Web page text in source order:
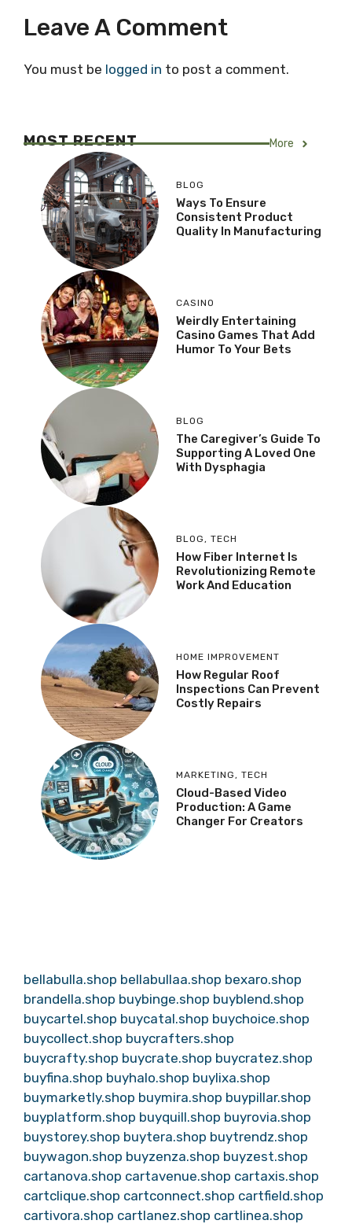
Leave A Comment
You must be logged in to post a comment.
MOST RECENT More
BLOG
Ways To Ensure
Consistent Product
Quality In Manufacturing
CASINO
Weirdly Entertaining
Casino Games That Add
Humor To Your Bets
BLOG
The Caregiver’s Guide To
Supporting A Loved One
With Dysphagia
BLOG , TECH
How Fiber Internet Is
Revolutionizing Remote
Work And Education
HOME IMPROVEMENT
How Regular Roof
Inspections Can Prevent
Costly Repairs
MARKETING , TECH
Cloud-Based Video
Production: A Game
Changer For Creators
bellabulla.shop bellabullaa.shop bexaro.shop
brandella.shop buybinge.shop buyblend.shop
buycartel.shop buycatal.shop buychoice.shop
buycollect.shop buycrafters.shop
buycrafty.shop buycrate.shop buycratez.shop
buyfina.shop buyhalo.shop buylixa.shop
buymarketly.shop buymira.shop buypillar.shop
buyplatform.shop buyquill.shop buyrovia.shop
buystorey.shop buytera.shop buytrendz.shop
buywagon.shop buyzenza.shop buyzest.shop
cartanova.shop cartavenue.shop cartaxis.shop
cartclique.shop cartconnect.shop cartfield.shop
cartivora.shop cartlanez.shop cartlinea.shop